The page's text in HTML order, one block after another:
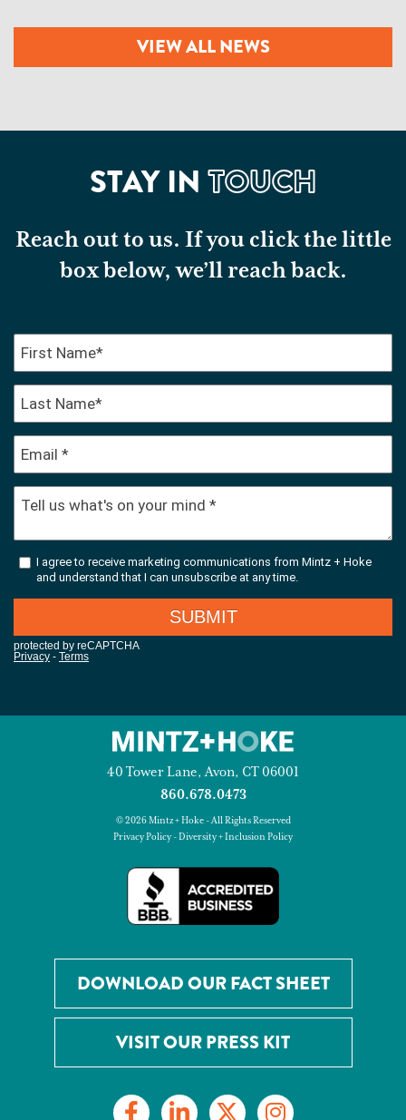
VIEW ALL NEWS
STAY INTOUCH
Reach out to us. If you click the little
box below, we’ll reach back.
40 Tower Lane, Avon, CT 06001
860.678.0473
© 2026 Mintz + Hoke - All Rights Reserved
Privacy Policy-Diversity + Inclusion Policy
DOWNLOAD OUR FACT SHEET
VISIT OUR PRESS KIT